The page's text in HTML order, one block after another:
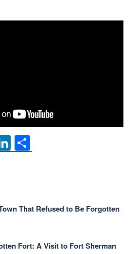
Li
n
dI
h
That Refused to Be Forgotten
Fort: A Visit to Fort Sherman